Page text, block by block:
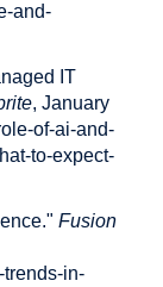
and-
IT
, January
of-ai-and-
to-expect-
Fusion
trends-in-